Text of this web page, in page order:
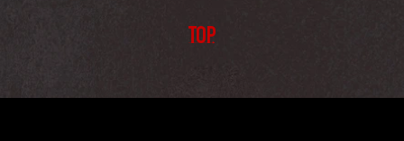
TOP